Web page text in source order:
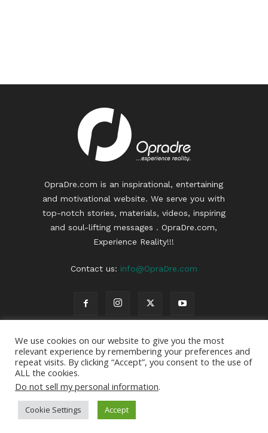
OpraDre.com is an inspirational, entertaining
and motivational website. We serve you with
top-notch stories, materials, videos, inspiring
and soul-lifting messages . OpraDre.com,
Experience Reality!!!
Contact us: info@OpraDre.com
© 2022 | OpraDre | All Rights Reserved | Webdesign :
Disclaimer
We use cookies on our website to give you the most
relevant experience by remembering your preferences and
repeat visits. By clicking “Accept”, you consent to the use of
ALL the cookies.
Do not sell my personal information.
Cookie Settings Accept